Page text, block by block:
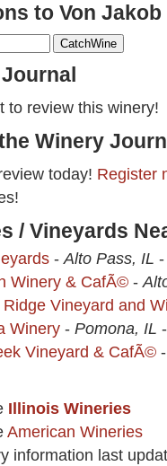
to Von
to review this winery!
Winery
today! Register
/ Vineyards
-Alto Pass, IL
Winery & CafÃ© -
Ridge Vineyard and
Winery - Pomona, IL
Vineyard & CafÃ©
Illinois Wineries
American Wineries
information last